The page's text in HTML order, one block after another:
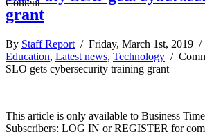
grant
By Staff Report / Friday, March 1st, 2019 /
Education, Latest news, Technology /
SLO gets cybersecurity training grant
This article is only available to Business
Subscribers: LOG IN or REGISTER for